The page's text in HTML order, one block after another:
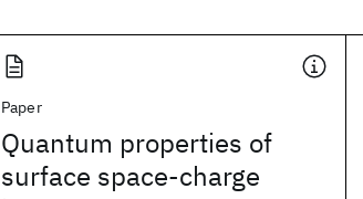
Paper
Quantum properties of
surface space-charge